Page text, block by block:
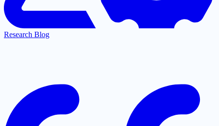
Research Blog